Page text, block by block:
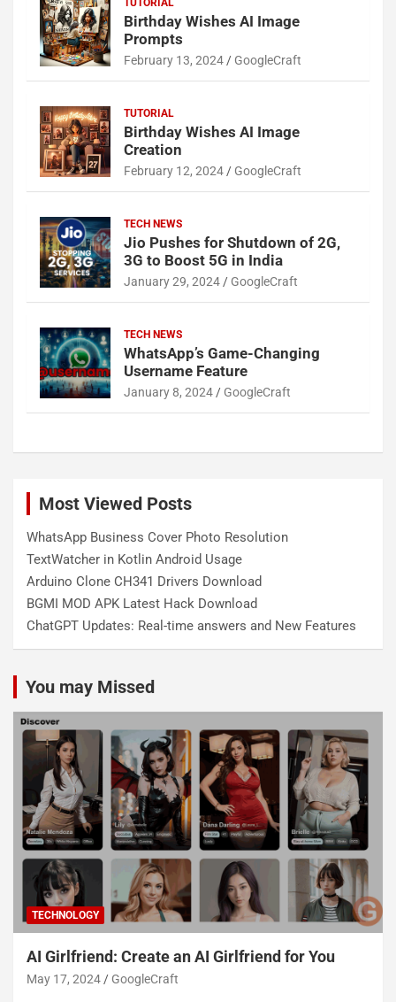
Birthday Wishes AI Image
Prompts
February 13, 2024 GoogleCraft
TUTORIAL
Birthday Wishes AI Image
Creation
February 12, 2024 GoogleCraft
TECH NEWS
Jio Pushes for Shutdown of 2G,
3G to Boost 5G in India
January 29, 2024 GoogleCraft
TECH NEWS
WhatsApp’s Game-Changing
Username Feature
January 8, 2024 GoogleCraft
Most Viewed Posts
WhatsApp Business Cover Photo Resolution
TextWatcher in Kotlin Android Usage
Arduino Clone CH341 Drivers Download
BGMI MOD APK Latest Hack Download
ChatGPT Updates: Real-time answers and New Features
You may Missed
TECHNOLOGY
AI Girlfriend: Create an AI Girlfriend for You
May 17, 2024 GoogleCraft